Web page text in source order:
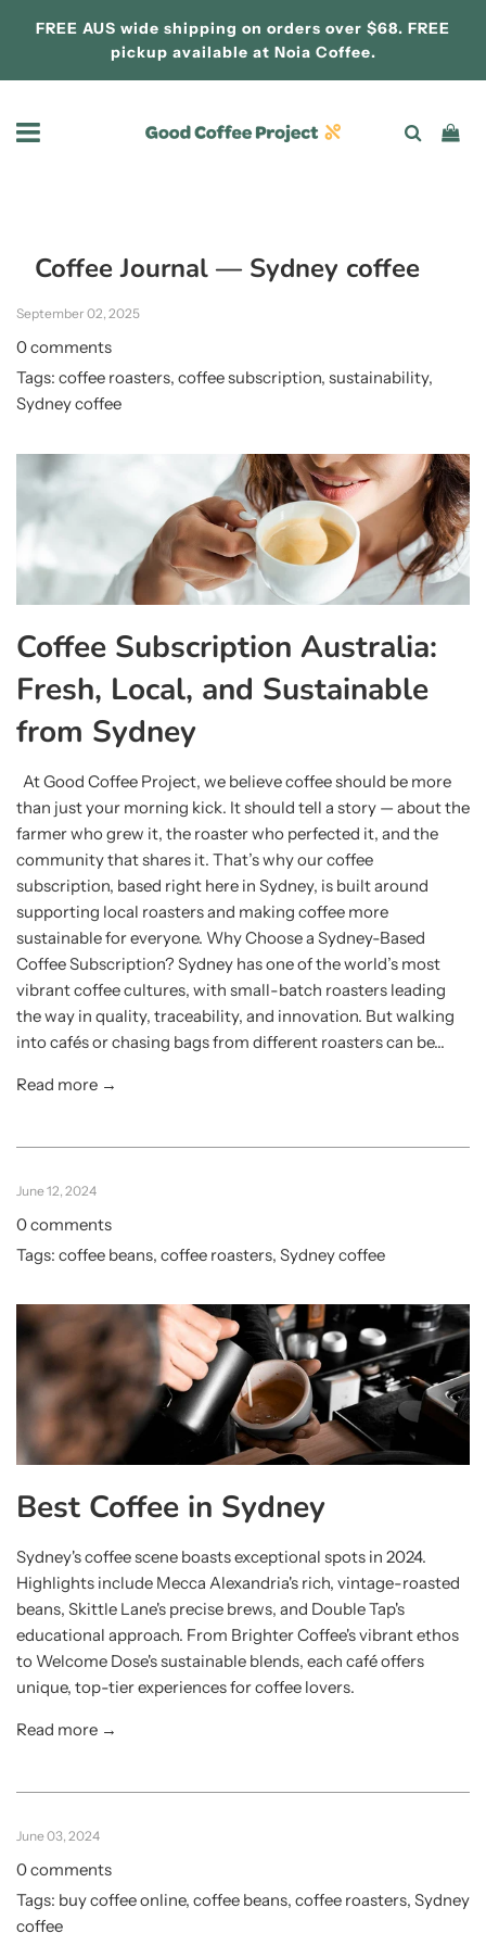
FREE AUS wide shipping on orders over $68. FREE
pickup available at Noia Coffee.
Coffee Journal— Sydney coffee
September 02, 2025
0 comments
Tags: coffee roasters, coffee subscription, sustainability,
Sydney coffee
Coffee Subscription Australia:
Fresh, Local, and Sustainable
from Sydney
At Good Coffee Project, we believe coffee should be more
than just your morning kick. It should tell a story — about the
farmer who grew it, the roaster who perfected it, and the
community that shares it. That’s why our coffee
subscription, based right here in Sydney, is built around
supporting local roasters and making coffee more
sustainable for everyone. Why Choose a Sydney-Based
Coffee Subscription? Sydney has one of the world’s most
vibrant coffee cultures, with small-batch roasters leading
the way in quality, traceability, and innovation. But walking
into cafés or chasing bags from different roasters can be...
Read more →
June 12, 2024
0 comments
Tags: coffee beans, coffee roasters, Sydney coffee
Best Coffee in Sydney
Sydney's coffee scene boasts exceptional spots in 2024.
Highlights include Mecca Alexandria's rich, vintage-roasted
beans, Skittle Lane's precise brews, and Double Tap's
educational approach. From Brighter Coffee's vibrant ethos
to Welcome Dose's sustainable blends, each café offers
unique, top-tier experiences for coffee lovers.
Read more →
June 03, 2024
0 comments
Tags: buy coffee online, coffee beans, coffee roasters, Sydney
coffee